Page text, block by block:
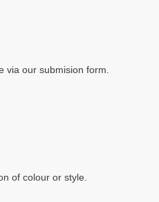
via our submision form.
of colour or style.